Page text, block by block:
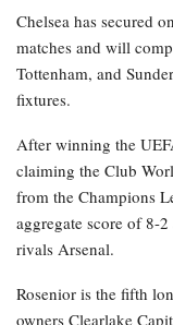
Chelsea has secured
matches and will
Tottenham, and
fixtures.
After winning the
claiming the Club
from the Champions
aggregate score of 8-
rivals Arsenal.
Rosenior is the fifth
owners Clearlake